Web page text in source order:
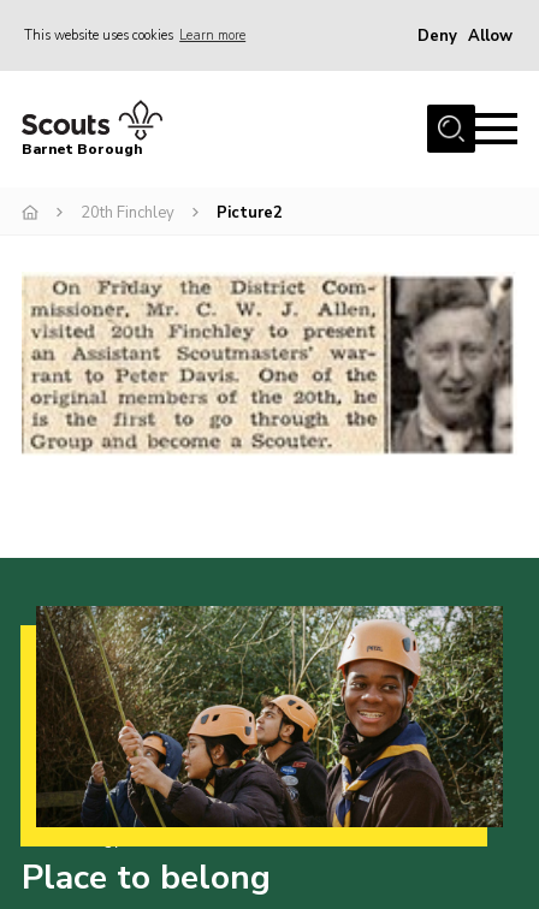
This website uses cookies Learn more Deny Allow
Home
Info for parents
Events
International
District venues
Gallery
Join the Scouts
Shop
Barnet Borough
20th Finchley Picture2
Place to belong